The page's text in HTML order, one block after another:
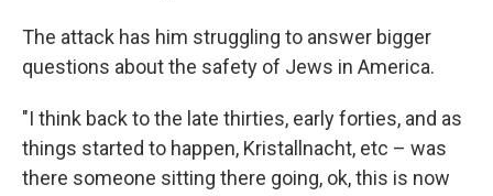
The attack has him struggling to answer bigger
questions about the safety of Jews in America.
"I think back to the late thirties, early forties, and as
things started to happen, Kristallnacht, etc – was
there someone sitting there going, ok, this is now